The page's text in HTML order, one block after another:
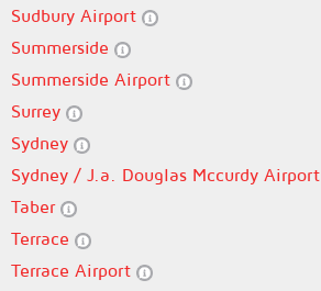
Sudbury Airport
Summerside
Summerside Airport
Surrey
Sydney
Sydney / J.a. Douglas Mccurdy Airport
Taber
Terrace
Terrace Airport